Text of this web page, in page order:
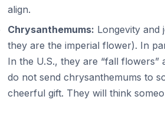
align.
Chrysanthemums: Longevity and
they are the imperial flower). In
In the U.S., they are “fall flowers”
do not send chrysanthemums to
cheerful gift. They will think